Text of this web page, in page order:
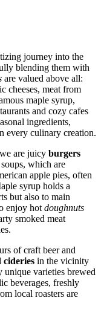
journey into the
blending them with
are valued above all:
cheeses, meat from
maple syrup,
and cozy cafes
ingredients,
every culinary creation.
are juicy burgers
which are
apple pies, often
syrup holds a
but also to main
enjoy hotdoughnuts
smoked meat
of craft beer and
cideries in the vicinity
unique varieties brewed
beverages, freshly
local roasters are